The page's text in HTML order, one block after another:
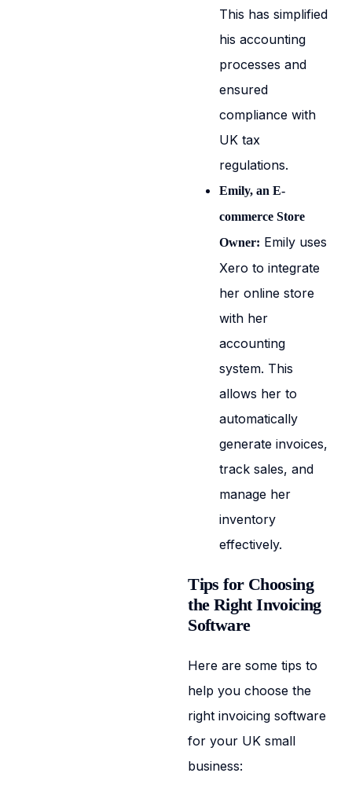
This has simplified
his accounting
processes and
ensured
compliance with
UK tax
regulations.
Emily, an E-
commerce Store
Owner: Emily uses
Xero to integrate
her online store
with her
accounting
system. This
allows her to
automatically
generate invoices,
track sales, and
manage her
inventory
effectively.
Tips for Choosing
the Right Invoicing
Software
Here are some tips to
help you choose the
right invoicing software
for your UK small
business: